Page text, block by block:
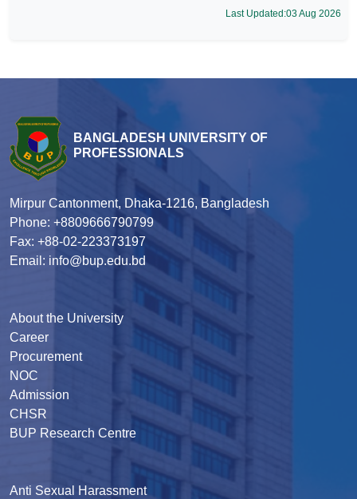
Last Updated:03 Aug 2026
BANGLADESH UNIVERSITY OF
PROFESSIONALS
Mirpur Cantonment, Dhaka-1216, Bangladesh
Phone: +8809666790799
Fax: +88-02-223373197
Email: info@bup.edu.bd
About the University
Career
Procurement
NOC
Admission
CHSR
BUP Research Centre
Anti Sexual Harassment